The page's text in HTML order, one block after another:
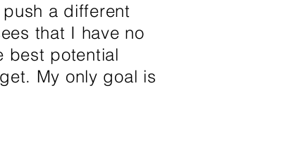
a different
that I have no
best potential
My only goal is